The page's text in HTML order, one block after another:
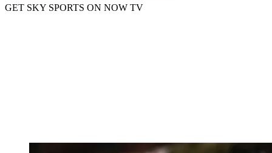
GET SKY SPORTS ON NOW TV